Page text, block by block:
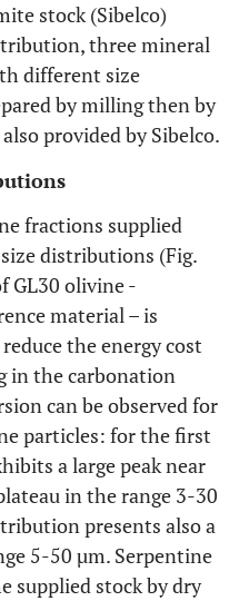
stock (Sibelco)
three mineral
different size
by milling then by
provided by Sibelco.
fractions supplied
distributions (Fig.
GL30 olivine -
material – is
the energy cost
in the carbonation
can be observed for
particles: for the first
a large peak near
in the range 3-30
presents also a
5-50 µm. Serpentine
supplied stock by dry